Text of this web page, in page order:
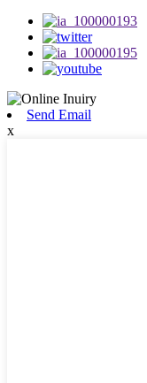
Send Email
x